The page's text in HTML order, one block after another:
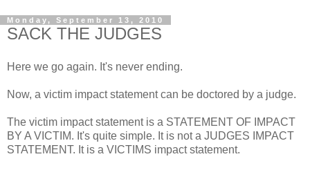
Monday, September 13, 2010
SACK THE JUDGES
Here we go again. It's never ending.
Now, a victim impact statement can be doctored by a judge.
The victim impact statement is a STATEMENT OF IMPACT
BY A VICTIM. It's quite simple. It is not a JUDGES IMPACT
STATEMENT. It is a VICTIMS impact statement.